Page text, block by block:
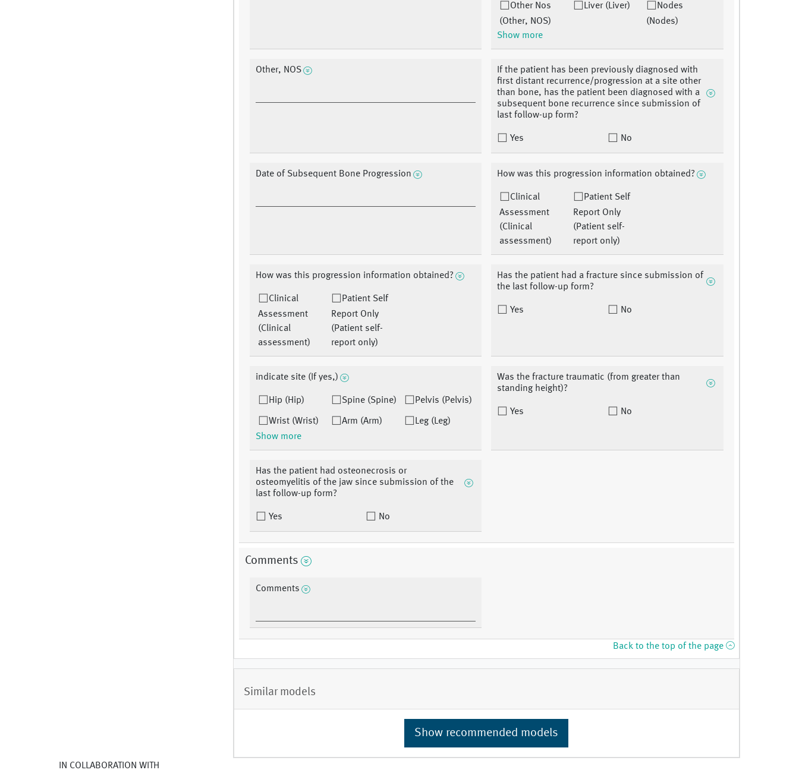
Other Nos
(Other, NOS)
Liver (Liver)
Nodes
(Nodes)
Show more
Other, NOS
If the patient has been previously diagnosed with
first distant recurrence/progression at a site other
than bone, has the patient been diagnosed with a
subsequent bone recurrence since submission of
last follow-up form?
Yes No
Date of Subsequent Bone Progression How was this progression information obtained?
Clinical
Assessment
(Clinical
assessment)
Patient Self
Report Only
(Patient self-
report only)
How was this progression information obtained?
Clinical
Assessment
(Clinical
assessment)
Patient Self
Report Only
(Patient self-
report only)
Has the patient had a fracture since submission of
the last follow-up form?
Yes No
indicate site (If yes,)
Hip (Hip) Spine (Spine) Pelvis (Pelvis)
Wrist (Wrist) Arm (Arm)
Leg (Leg)
Show more
Was the fracture traumatic (from greater than
standing height)?
Yes No
Has the patient had osteonecrosis or
osteomyelitis of the jaw since submission of the
last follow-up form?
Yes No
Comments
Comments
Back to the top of the page
Similar models
Show recommended models
IN COLLABORATION WITH